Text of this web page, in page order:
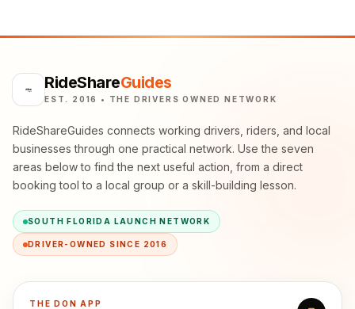
RideShareGuides
EST. 2016 • THE DRIVERS OWNED NETWORK
RideShareGuides connects working drivers, riders, and local
businesses through one practical network. Use the seven
areas below to find the next useful action, from a direct
booking tool to a local group or a skill-building lesson.
SOUTH FLORIDA LAUNCH NETWORK
DRIVER-OWNED SINCE 2016
THE DON APP